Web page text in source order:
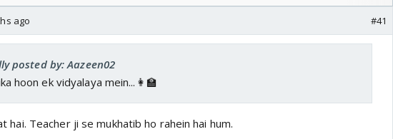
ago #41
posted by: Aazeen02
hoon ek vidyalaya mein...👩‍🏫
hai. Teacher ji se mukhatib ho rahein hai hum.